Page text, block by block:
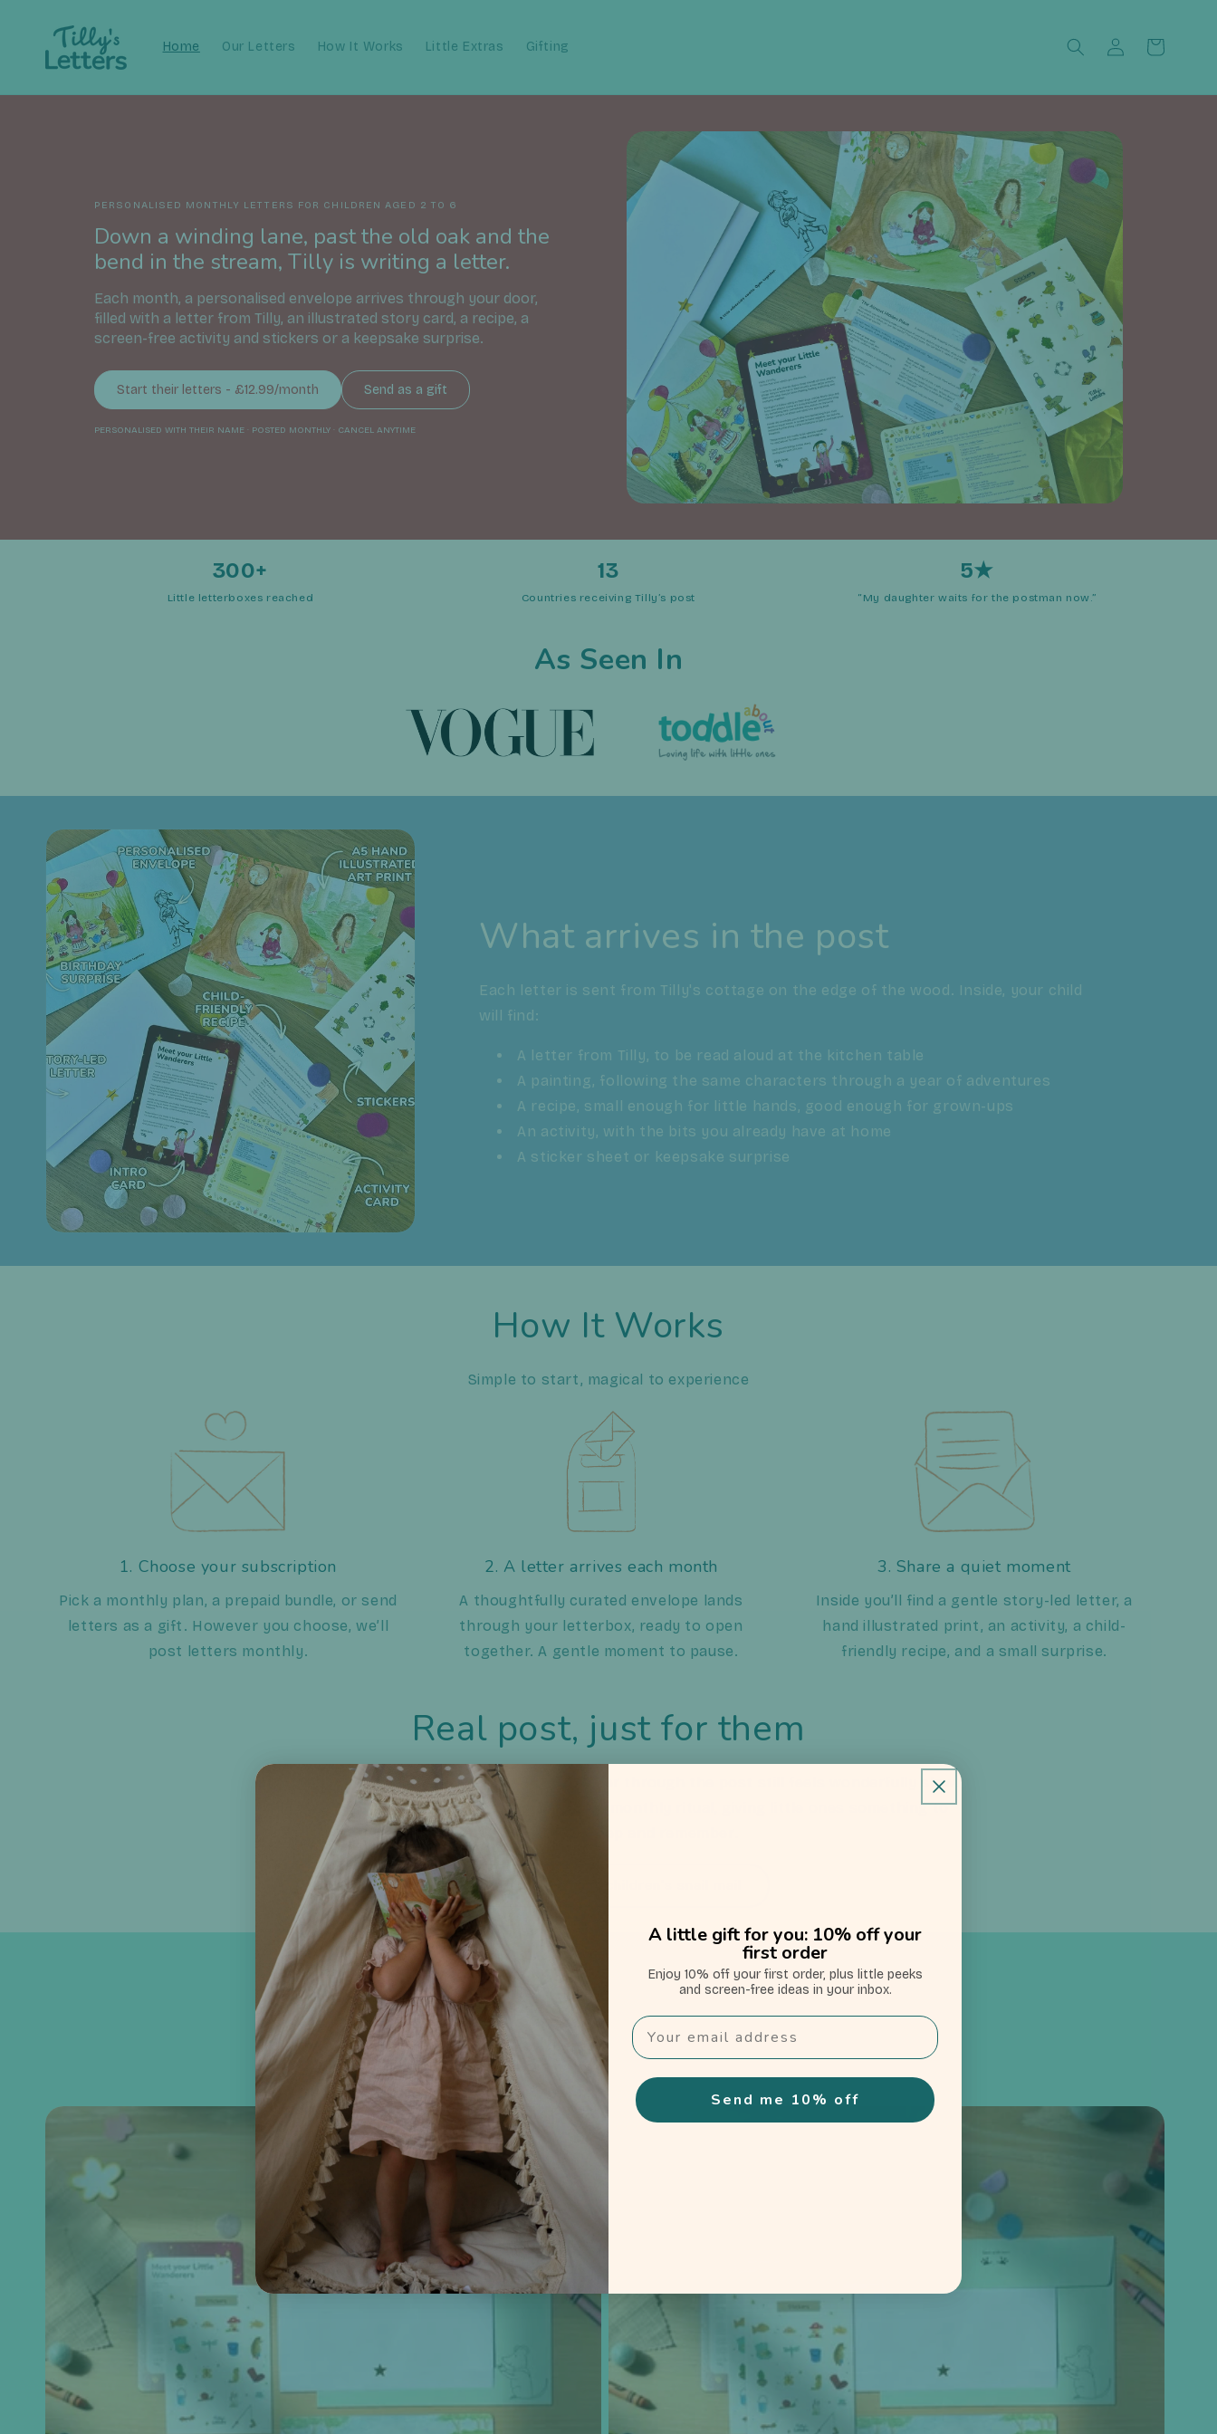
content
Home Our Letters How It Works Little Extras Gifting
in
Cart
PERSONALISED MONTHLY LETTERS FOR CHILDREN AGED 2 TO 6
Down a winding lane, past the old oak and the
bend in the stream, Tilly is writing a letter.
Each month, a personalised envelope arrives through your door,
filled with a letter from Tilly, an illustrated story card, a recipe, a
screen-free activity and stickers or a keepsake surprise.
Start their letters - £12.99/month Send as a gift
PERSONALISED WITH THEIR NAME · POSTED MONTHLY · CANCEL ANYTIME
300+
Little letterboxes reached
13
Countries receiving Tilly’s post
5★
“My daughter waits for the postman now.”
As Seen In
What arrives in the post
Each letter is sent from Tilly's cottage on the edge of the wood. Inside, your child
will find:
A letter from Tilly, to be read aloud at the kitchen table
A painting, following the same characters through a year of adventures
A recipe, small enough for little hands, good enough for grown-ups
An activity, with the bits you already have at home
A sticker sheet or keepsake surprise
How It Works
Simple to start, magical to experience
1. Choose your subscription
Pick a monthly plan, a prepaid bundle, or send
letters as a gift. However you choose, we’ll
post letters monthly.
2. A letter arrives each month
A thoughtfully curated envelope lands
through your letterbox, ready to open
together. A gentle moment to pause.
3. Share a quiet moment
Inside you’ll find a gentle story-led letter, a
hand illustrated print, an activity, a child-
friendly recipe, and a small surprise.
Real post, just for them
In a world of quick swipes and busy days, a letter through the post still feels wonderfully slow.
Tilly’s Letters turns children’s snail mail into a monthly ritual, giving little ones something to
wait for, open, keep and remember.
Learn more about children's snail mail
Choose your letters
Choose the experience that fits your family.
A little gift for you: 10% off your
first order
Enjoy 10% off your first order, plus little peeks
and screen-free ideas in your inbox.
Email
Send me 10% off